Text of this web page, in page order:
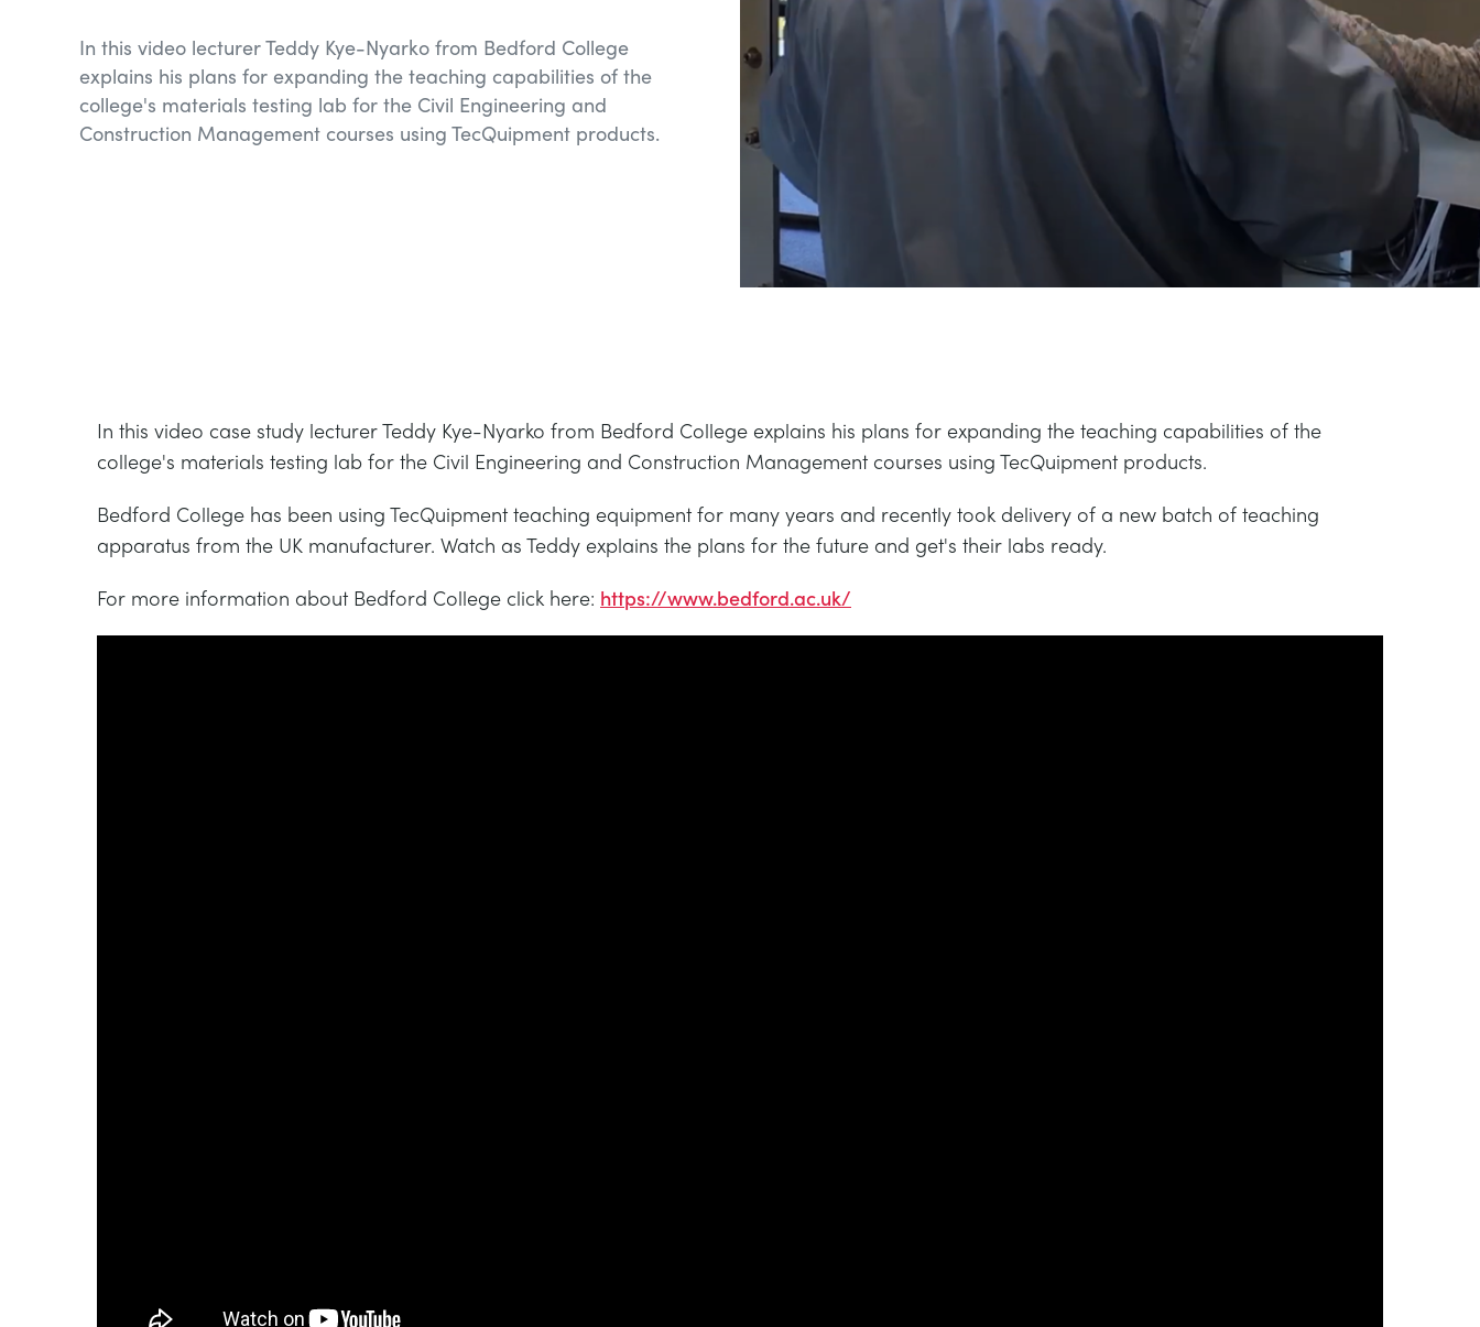
In this video lecturer Teddy Kye-Nyarko from Bedford College
explains his plans for expanding the teaching capabilities of the
college's materials testing lab for the Civil Engineering and
Construction Management courses using TecQuipment products.
In this video case study lecturer Teddy Kye-Nyarko from Bedford College explains his plans for expanding the teaching capabilities of the
college's materials testing lab for the Civil Engineering and Construction Management courses using TecQuipment products.
Bedford College has been using TecQuipment teaching equipment for many years and recently took delivery of a new batch of teaching
apparatus from the UK manufacturer. Watch as Teddy explains the plans for the future and get's their labs ready.
For more information about Bedford College click here: https://www.bedford.ac.uk/